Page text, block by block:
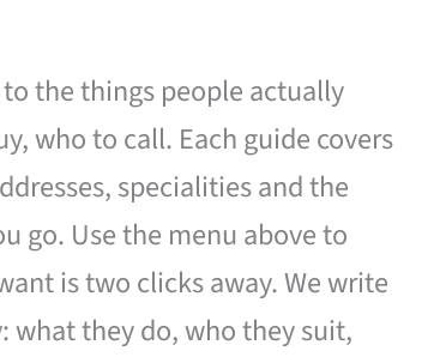
the things people actually
who to call. Each guide covers
specialities and the
go. Use the menu above to
is two clicks away. We write
what they do, who they suit,